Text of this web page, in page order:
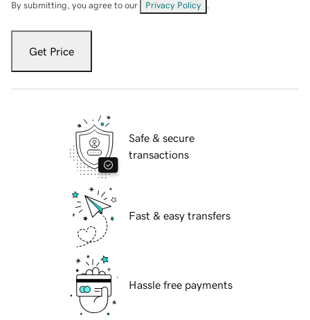
By submitting, you agree to our Privacy Policy
Get Price
Safe & secure
transactions
Fast & easy transfers
Hassle free payments